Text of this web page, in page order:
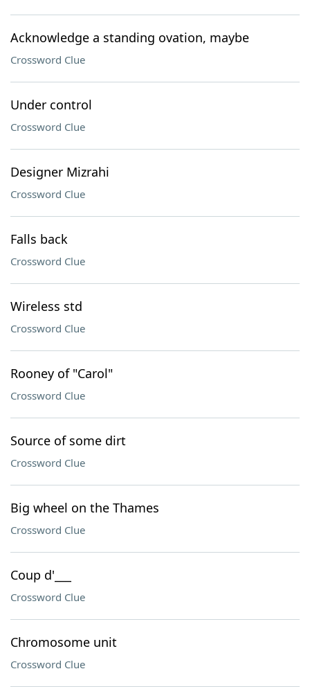
Acknowledge a standing ovation, maybe
Crossword Clue
Under control
Crossword Clue
Designer Mizrahi
Crossword Clue
Falls back
Crossword Clue
Wireless std
Crossword Clue
Rooney of "Carol"
Crossword Clue
Source of some dirt
Crossword Clue
Big wheel on the Thames
Crossword Clue
Coup d'___
Crossword Clue
Chromosome unit
Crossword Clue